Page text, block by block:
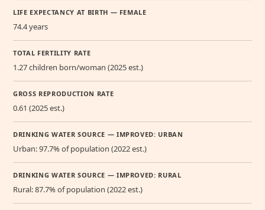
LIFE EXPECTANCY AT BIRTH — FEMALE
74.4 years
TOTAL FERTILITY RATE
1.27 children born/woman (2025 est.)
GROSS REPRODUCTION RATE
0.61 (2025 est.)
DRINKING WATER SOURCE — IMPROVED: URBAN
Urban: 97.7% of population (2022 est.)
DRINKING WATER SOURCE — IMPROVED: RURAL
Rural: 87.7% of population (2022 est.)